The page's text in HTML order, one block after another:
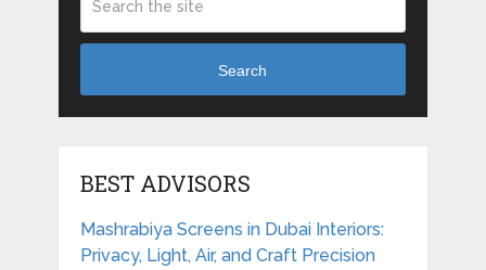
Search
BEST ADVISORS
Mashrabiya Screens in Dubai Interiors:
Privacy, Light, Air, and Craft Precision